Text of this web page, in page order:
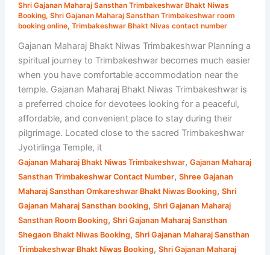
Shri Gajanan Maharaj Sansthan Trimbakeshwar Bhakt Niwas
Booking, Shri Gajanan Maharaj Sansthan Trimbakeshwar room
booking online, Trimbakeshwar Bhakt Nivas contact number
Gajanan Maharaj Bhakt Niwas Trimbakeshwar Planning a
spiritual journey to Trimbakeshwar becomes much easier
when you have comfortable accommodation near the
temple. Gajanan Maharaj Bhakt Niwas Trimbakeshwar is
a preferred choice for devotees looking for a peaceful,
affordable, and convenient place to stay during their
pilgrimage. Located close to the sacred Trimbakeshwar
Jyotirlinga Temple, it
Gajanan Maharaj Bhakt Niwas Trimbakeshwar, Gajanan Maharaj
Sansthan Trimbakeshwar Contact Number, Shree Gajanan
Maharaj Sansthan Omkareshwar Bhakt Niwas Booking, Shri
Gajanan Maharaj Sansthan booking, Shri Gajanan Maharaj
Sansthan Room Booking, Shri Gajanan Maharaj Sansthan
Shegaon Bhakt Niwas Booking, Shri Gajanan Maharaj Sansthan
Trimbakeshwar Bhakt Niwas Booking, Shri Gajanan Maharaj
&
Travel